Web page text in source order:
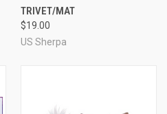
TRIVET/MAT
$19.00
US Sherpa